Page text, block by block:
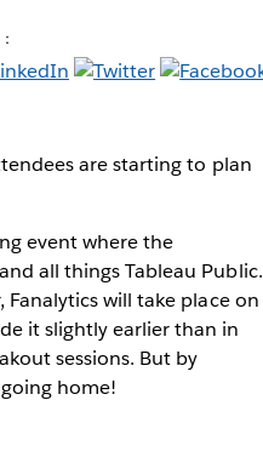
are starting to plan
event where the
all things Tableau Public.
Fanalytics will take place on
it slightly earlier than in
sessions. But by
home!